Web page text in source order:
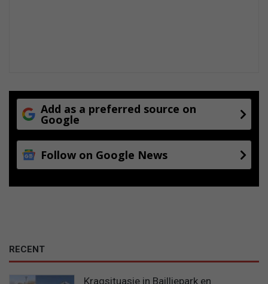
Add as a preferred source on
Google
Follow on Google News
RECENT
Kragsituasie in Bailliepark en